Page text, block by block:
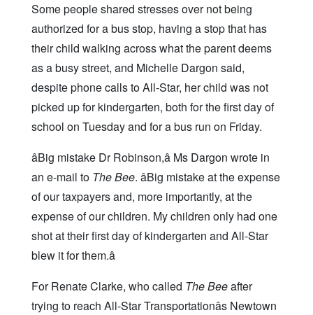
Some people shared stresses over not being
authorized for a bus stop, having a stop that has
their child walking across what the parent deems
as a busy street, and Michelle Dargon said,
despite phone calls to All-Star, her child was not
picked up for kindergarten, both for the first day of
school on Tuesday and for a bus run on Friday.
âBig mistake Dr Robinson,â Ms Dargon wrote in
an e-mail to The Bee. âBig mistake at the expense
of our taxpayers and, more importantly, at the
expense of our children. My children only had one
shot at their first day of kindergarten and All-Star
blew it for them.â
For Renate Clarke, who called The Beeafter
trying to reach All-Star Transportationâs Newtown